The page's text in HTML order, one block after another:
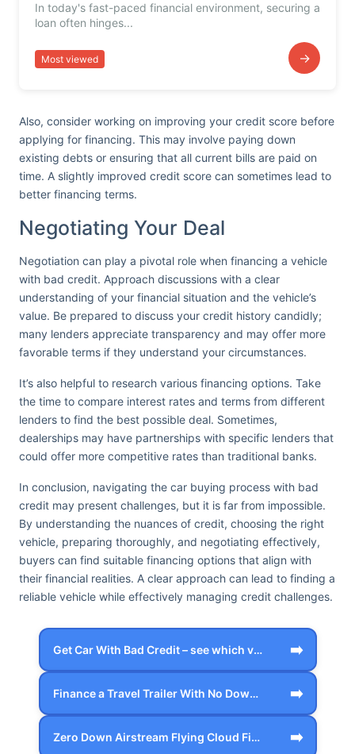
In today's fast-paced financial environment, securing a
loan often hinges...
Most viewed →
Also, consider working on improving your credit score before
applying for financing. This may involve paying down
existing debts or ensuring that all current bills are paid on
time. A slightly improved credit score can sometimes lead to
better financing terms.
Negotiating Your Deal
Negotiation can play a pivotal role when financing a vehicle
with bad credit. Approach discussions with a clear
understanding of your financial situation and the vehicle’s
value. Be prepared to discuss your credit history candidly;
many lenders appreciate transparency and may offer more
favorable terms if they understand your circumstances.
It’s also helpful to research various financing options. Take
the time to compare interest rates and terms from different
lenders to find the best possible deal. Sometimes,
dealerships may have partnerships with specific lenders that
could offer more competitive rates than traditional banks.
In conclusion, navigating the car buying process with bad
credit may present challenges, but it is far from impossible.
By understanding the nuances of credit, choosing the right
vehicle, preparing thoroughly, and negotiating effectively,
buyers can find suitable financing options that align with
their financial realities. A clear approach can lead to finding a
reliable vehicle while effectively managing credit challenges.
Get Car With Bad Credit – see which veh… ➡️
Finance a Travel Trailer With No Down P… ➡️
Zero Down Airstream Flying Cloud Financ… ➡️